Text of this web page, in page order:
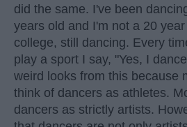
did the same. I've been
years old and I'm not a 20
college, still dancing. Every
play a sport I say, "Yes, I
weird looks from this because
think of dancers as athletes.
dancers as strictly artists.